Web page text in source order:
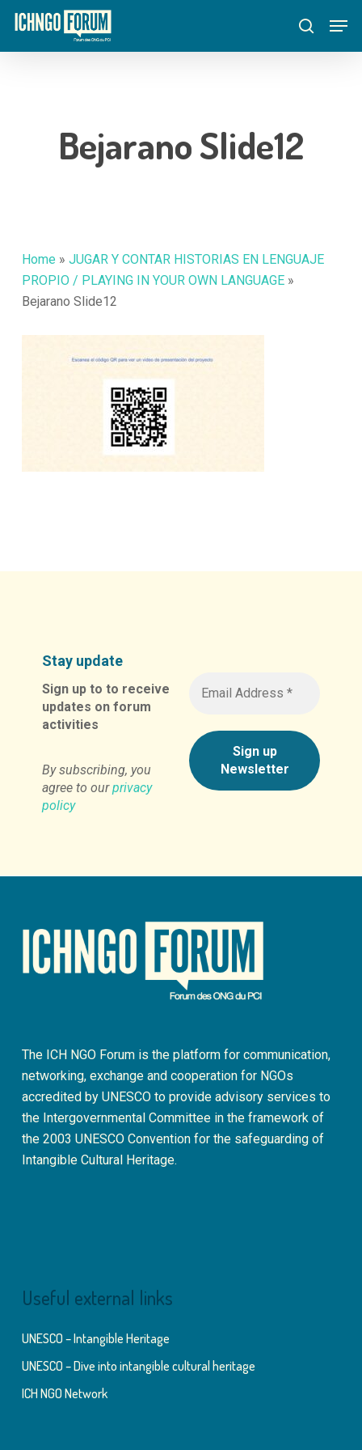
Skip
main
search
Bejarano Slide12
Home » JUGAR Y CONTAR HISTORIAS EN LENGUAJE
PROPIO / PLAYING IN YOUR OWN LANGUAGE»
Bejarano Slide12
Stay update
Sign up to to receive
updates on forum
activities
By subscribing, you
agree to ourprivacy
policy
The ICH NGO Forum is the platform for communication,
networking, exchange and cooperation for NGOs
accredited by UNESCO to provide advisory services to
the Intergovernmental Committee in the framework of
the 2003 UNESCO Convention for the safeguarding of
Intangible Cultural Heritage.
Useful external links
UNESCO – Intangible Heritage
UNESCO – Dive into intangible cultural heritage
ICH NGO Network